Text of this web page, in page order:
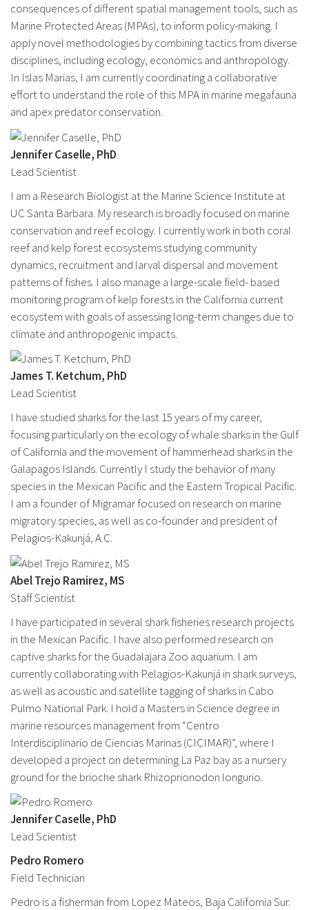
consequences of different spatial management tools, such as
Marine Protected Areas (MPAs), to inform policy-making. I
apply novel methodologies by combining tactics from diverse
disciplines, including ecology, economics and anthropology.
In Islas Marias, I am currently coordinating a collaborative
effort to understand the role of this MPA in marine megafauna
and apex predator conservation.
Jennifer Caselle, PhD
Lead Scientist
I am a Research Biologist at the Marine Science Institute at
UC Santa Barbara. My research is broadly focused on marine
conservation and reef ecology. I currently work in both coral
reef and kelp forest ecosystems studying community
dynamics, recruitment and larval dispersal and movement
patterns of fishes. I also manage a large-scale field- based
monitoring program of kelp forests in the California current
ecosystem with goals of assessing long-term changes due to
climate and anthropogenic impacts.
James T. Ketchum, PhD
Lead Scientist
I have studied sharks for the last 15 years of my career,
focusing particularly on the ecology of whale sharks in the Gulf
of California and the movement of hammerhead sharks in the
Galapagos Islands. Currently I study the behavior of many
species in the Mexican Pacific and the Eastern Tropical Pacific.
I am a founder of Migramar focused on research on marine
migratory species, as well as co-founder and president of
Pelagios-Kakunjá, A.C.
Abel Trejo Ramirez, MS
Staff Scientist
I have participated in several shark fisheries research projects
in the Mexican Pacific. I have also performed research on
captive sharks for the Guadalajara Zoo aquarium. I am
currently collaborating with Pelagios-Kakunjá in shark surveys,
as well as acoustic and satellite tagging of sharks in Cabo
Pulmo National Park. I hold a Masters in Science degree in
marine resources management from “Centro
Interdisciplinario de Ciencias Marinas (CICIMAR)”, where I
developed a project on determining La Paz bay as a nursery
ground for the brioche shark Rhizoprionodon longurio.
Jennifer Caselle, PhD
Lead Scientist
Pedro Romero
Field Technician
Pedro is a fisherman from Lopez Mateos, Baja California Sur.